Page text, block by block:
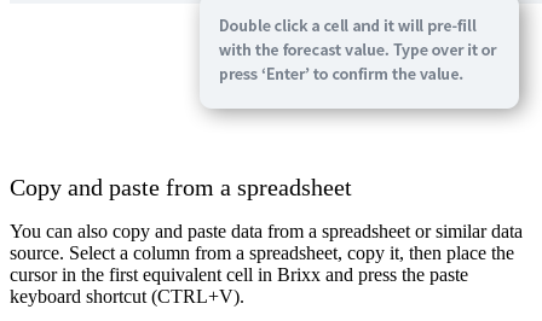
Copy and paste from a spreadsheet
You can also copy and paste data from a spreadsheet or similar data
source. Select a column from a spreadsheet, copy it, then place the
cursor in the first equivalent cell in Brixx and press the paste
keyboard shortcut (CTRL+V).